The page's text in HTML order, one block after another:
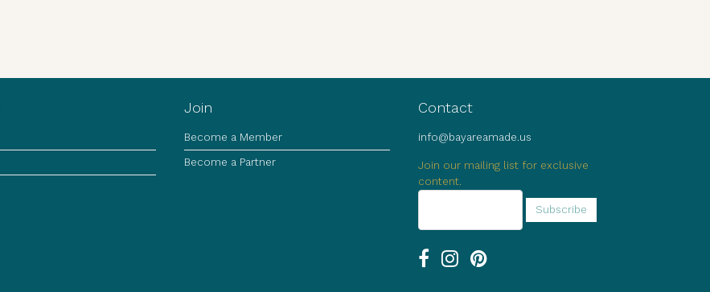
Join
Become a Member
Become a Partner
Contact
info@bayareamade.us
Join our mailing list for exclusive
content.